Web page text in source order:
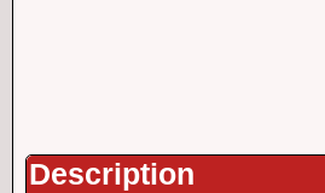
Description